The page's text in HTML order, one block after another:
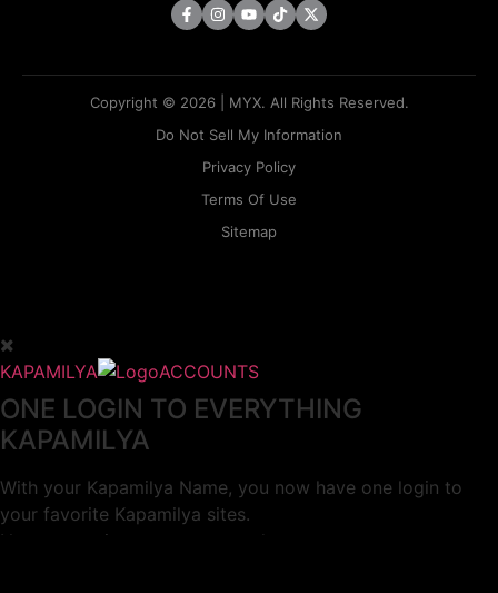
Copyright © 2026 | MYX. All Rights Reserved.
Do Not Sell My Information
Privacy Policy
Terms Of Use
Sitemap
KAPAMILYA ACCOUNTS
ONE LOGIN TO EVERYTHING
KAPAMILYA
With your Kapamilya Name, you now have one login to
your favorite Kapamilya sites.
Now, managing your accounts has never